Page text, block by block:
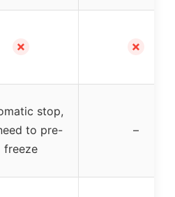
✗ ✗
stop,
to pre-
freeze
–